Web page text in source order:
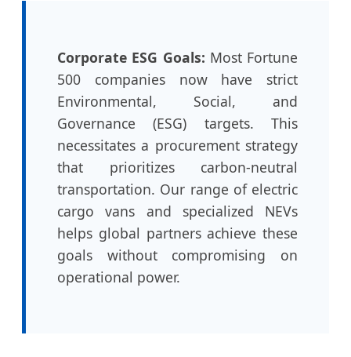
Corporate ESG Goals: Most Fortune
500 companies now have strict
Environmental, Social, and
Governance (ESG) targets. This
necessitates a procurement strategy
that prioritizes carbon-neutral
transportation. Our range of electric
cargo vans and specialized NEVs
helps global partners achieve these
goals without compromising on
operational power.